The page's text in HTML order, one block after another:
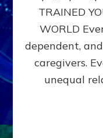
TRAINED
WORLD
dependent,
caregivers.
unequal